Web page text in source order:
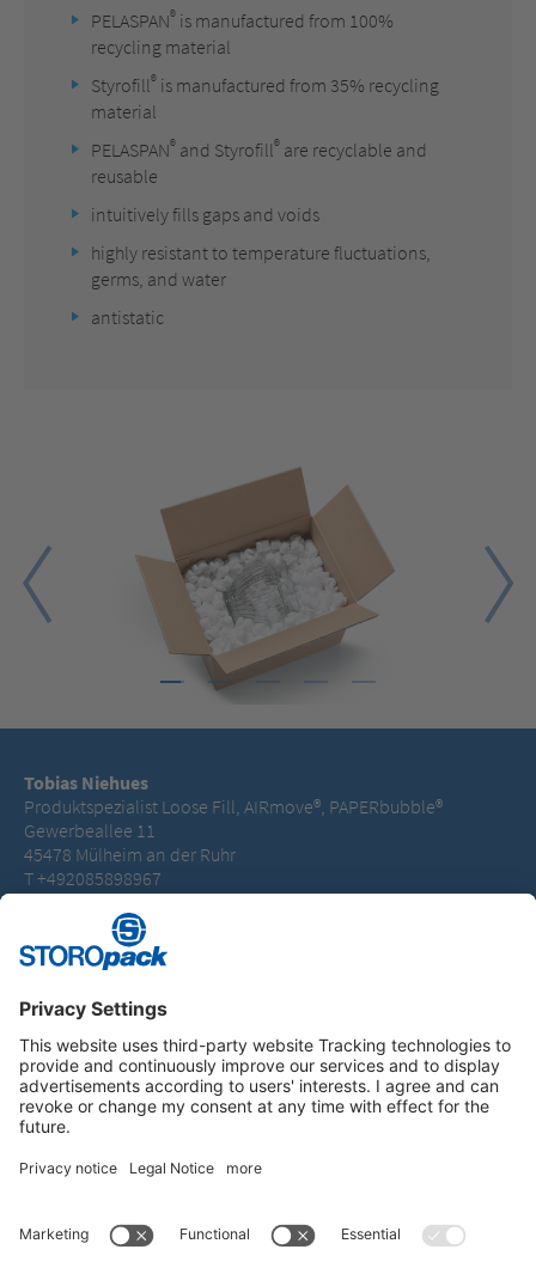
PELASPAN® is manufactured from 100%
recycling material
Styrofill® is manufactured from 35% recycling
material
PELASPAN® and Styrofill® are recyclable and
reusable
intuitively fills gaps and voids
highly resistant to temperature fluctuations,
germs, and water
antistatic
Tobias Niehues
Produktspezialist Loose Fill, AIRmove®, PAPERbubble®
Gewerbeallee 11
45478 Mülheim an der Ruhr
T +492085898967
Instagram LinkedIn Vimeo
YouTube Glassdoor